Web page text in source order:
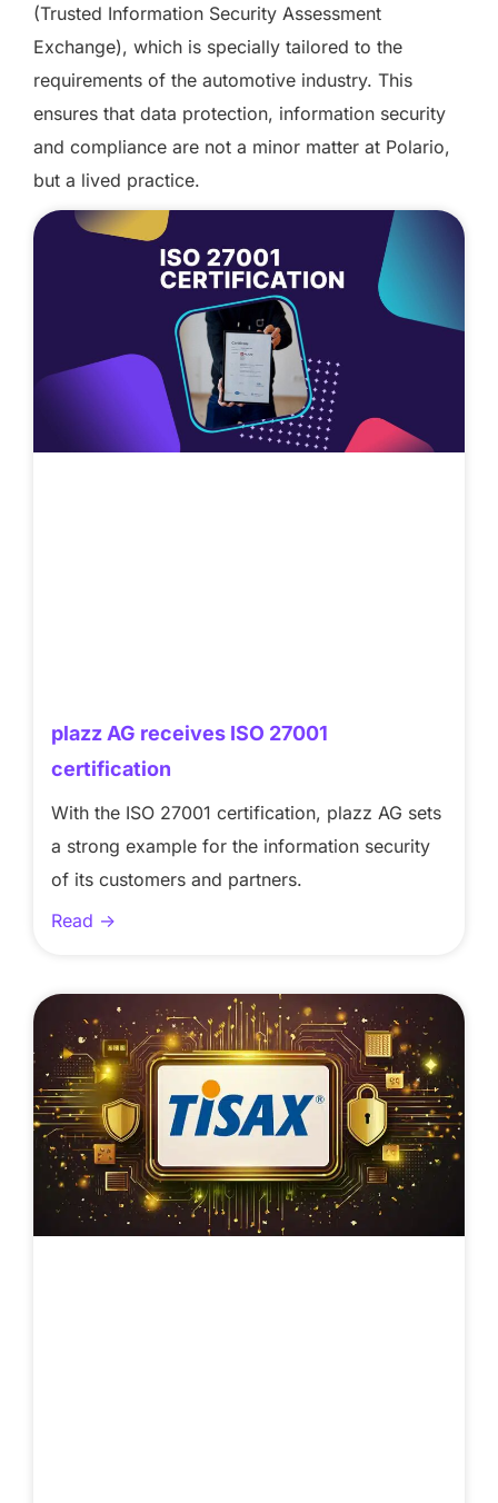
(Trusted Information Security Assessment
Exchange), which is specially tailored to the
requirements of the automotive industry. This
ensures that data protection, information security
and compliance are not a minor matter at Polario,
but a lived practice.
plazz AG receives ISO 27001
certification
With the ISO 27001 certification, plazz AG sets
a strong example for the information security
of its customers and partners.
Read ->